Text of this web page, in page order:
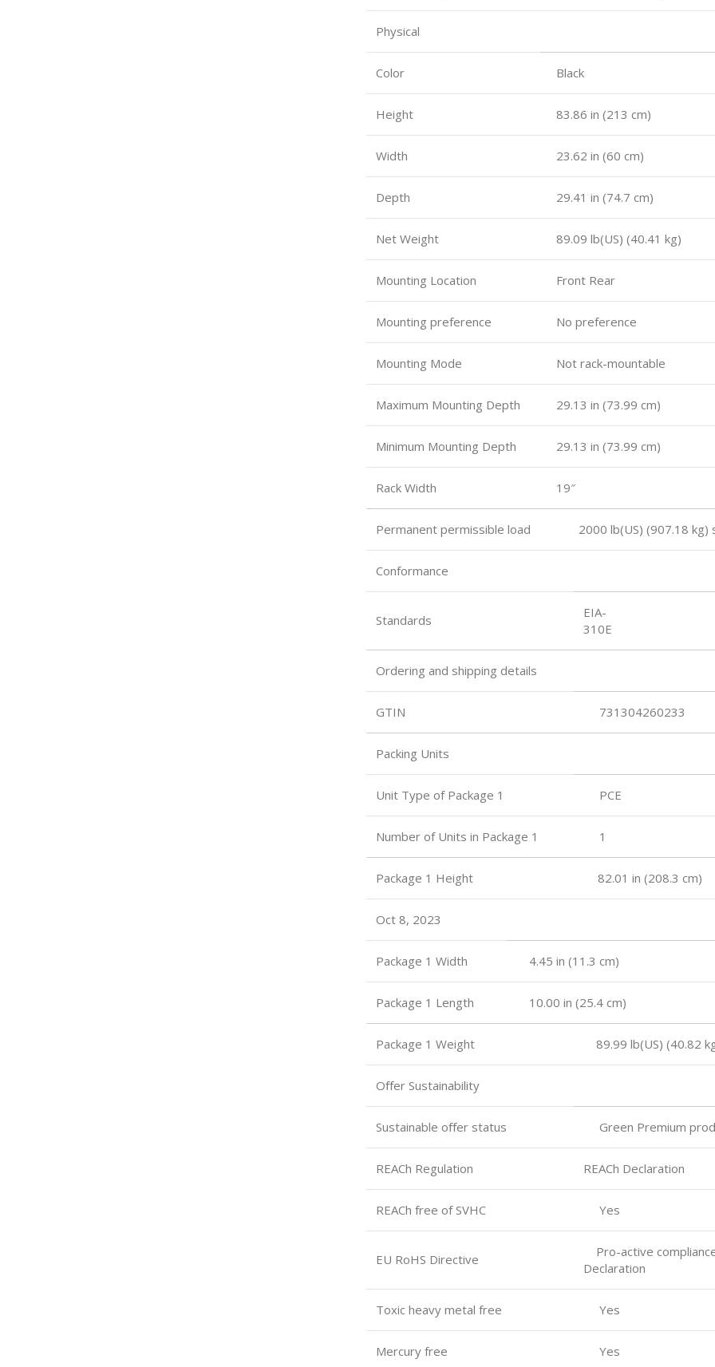
Physical
Color Black
Height 83.86 in (213 cm)
Width 23.62 in (60 cm)
Depth 29.41 in (74.7 cm)
Net Weight 89.09 lb(US) (40.41 kg)
Mounting Location Front Rear
Mounting preference No preference
Mounting Mode Not rack-mountable
Maximum Mounting Depth 29.13 in (73.99 cm)
Minimum Mounting Depth 29.13 in (73.99 cm)
Rack Width 19″
Permanent permissible load 2000 lb(US) (907.18 kg)
Conformance
Standards
EIA-
310E
Ordering and shipping details
GTIN 731304260233
Packing Units
Unit Type of Package 1 PCE
Number of Units in Package 1 1
Package 1 Height 82.01 in (208.3 cm)
Oct 8, 2023
Package 1 Width 4.45 in (11.3 cm)
Package 1 Length 10.00 in (25.4 cm)
Package 1 Weight 89.99 lb(US) (40.82
Oﬀer Sustainability
Sustainable oﬀer status Green Premium
REACh Regulation REACh Declaration
REACh free of SVHC Yes
EU RoHS Directive
Pro-active
Declaration
Toxic heavy metal free Yes
Mercury free Yes